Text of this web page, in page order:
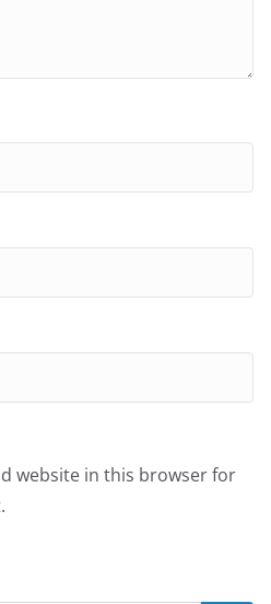
website in this browser for